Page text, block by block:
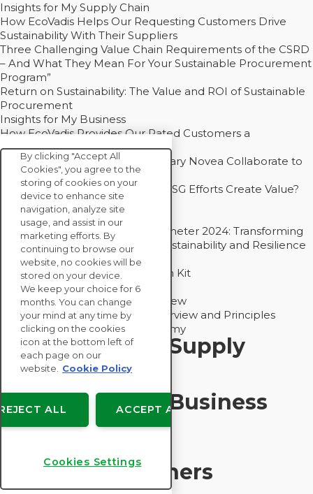
Insights for My Supply Chain
How EcoVadis Helps Our Requesting Customers Drive
Sustainability With Their Suppliers
Three Challenging Value Chain Requirements of the CSRD
– And What They Mean For Your Sustainable Procurement
Program”
Return on Sustainability: The Value and ROI of Sustainable
Procurement
Insights for My Business
How EcoVadis Provides Our Rated Customers a
Competitive Advantage
How Groupe Sterne and Subsidiary Novea Collaborate to
Drive Decarbonization
Bain - EcoVadis Joint Study: Do ESG Efforts Create Value?
Recommended
Carbon Action Report 2025
Sustainable Procurement Barometer 2024: Transforming
Procurement Into a Strategic Sustainability and Resilience
Partner
Sustainable Procurement Action Kit
Solution Explainers
EcoVadis Ratings Solution Overview
EcoVadis CSR Methodology Overview and Principles
Introducing the EcoVadis Academy
Insights for My Supply
Chain
Insights for My Business
Recommended
Solution Explainers
By clicking "Accept All
Cookies", you agree to the
storing of cookies on your
device to enhance site
navigation, analyze site
usage, and assist in our
marketing efforts. By
continuing to browse our
website, no cookies will be
stored on your device.
We keep your choice for 6
months. You can change
your mind at any time by
clicking on the cookies
icon at the bottom left of
each page on our
website.
Cookie Policy
ACCEPT ALL
ALL
Cookies Settings